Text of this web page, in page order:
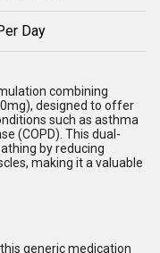
Day
combining
designed to offer
such as asthma
(COPD). This dual-
by reducing
making it a valuable
generic medication